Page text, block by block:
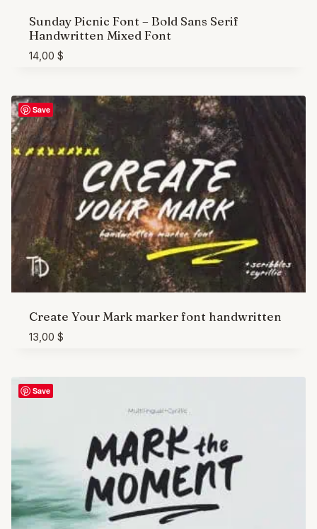
Sunday Picnic Font – Bold Sans Serif
Handwritten Mixed Font
14,00 $
Save
Create Your Mark marker font handwritten
13,00 $
Save